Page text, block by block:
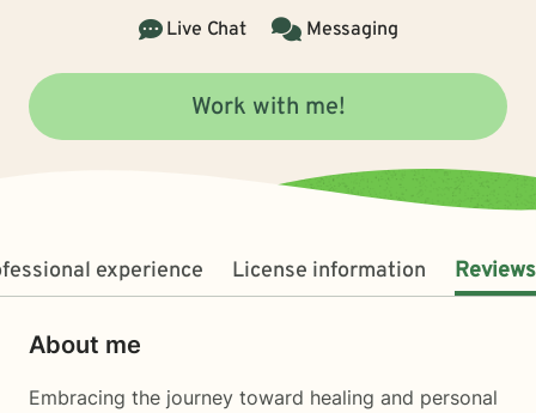
Live Chat
Messaging
Work with me!
experience License information Reviews
About me
Embracing the journey toward healing and personal